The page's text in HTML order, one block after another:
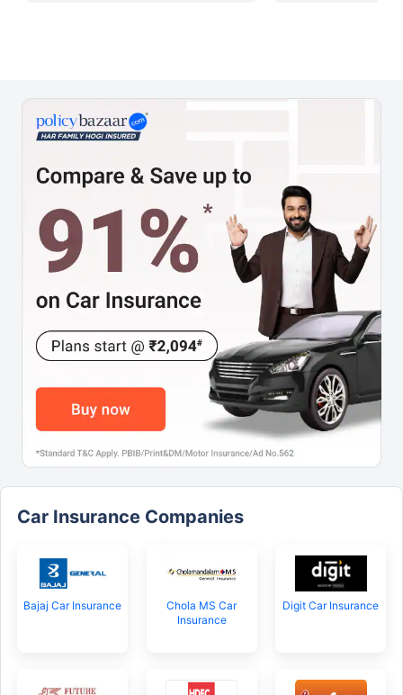
Car Insurance Companies
Bajaj Car Insurance
Chola MS Car
Insurance
Digit Car Insurance